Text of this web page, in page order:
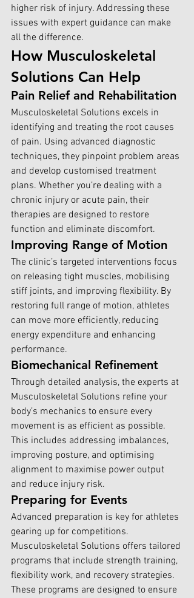
higher risk of injury. Addressing these
issues with expert guidance can make
all the difference.
How Musculoskeletal
Solutions Can Help
Pain Relief and Rehabilitation
Musculoskeletal Solutions excels in
identifying and treating the root causes
of pain. Using advanced diagnostic
techniques, they pinpoint problem areas
and develop customised treatment
plans. Whether you’re dealing with a
chronic injury or acute pain, their
therapies are designed to restore
function and eliminate discomfort.
Improving Range of Motion
The clinic’s targeted interventions focus
on releasing tight muscles, mobilising
stiff joints, and improving flexibility. By
restoring full range of motion, athletes
can move more efficiently, reducing
energy expenditure and enhancing
performance.
Biomechanical Refinement
Through detailed analysis, the experts at
Musculoskeletal Solutions refine your
body’s mechanics to ensure every
movement is as efficient as possible.
This includes addressing imbalances,
improving posture, and optimising
alignment to maximise power output
and reduce injury risk.
Preparing for Events
Advanced preparation is key for athletes
gearing up for competitions.
Musculoskeletal Solutions offers tailored
programs that include strength training,
flexibility work, and recovery strategies.
These programs are designed to ensure